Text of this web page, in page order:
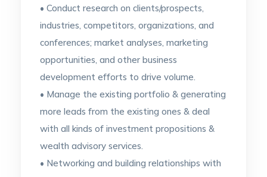
• Conduct research on clients/prospects,
industries, competitors, organizations, and
conferences; market analyses, marketing
opportunities, and other business
development efforts to drive volume.
• Manage the existing portfolio & generating
more leads from the existing ones & deal
with all kinds of investment propositions &
wealth advisory services.
• Networking and building relationships with